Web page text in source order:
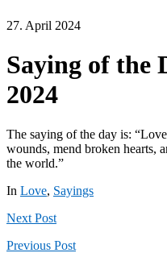
27. April 2024
Saying of the
2024
The saying of the day is:
wounds, mend broken hearts,
the world.”
In Love, Sayings
Next Post
Previous Post